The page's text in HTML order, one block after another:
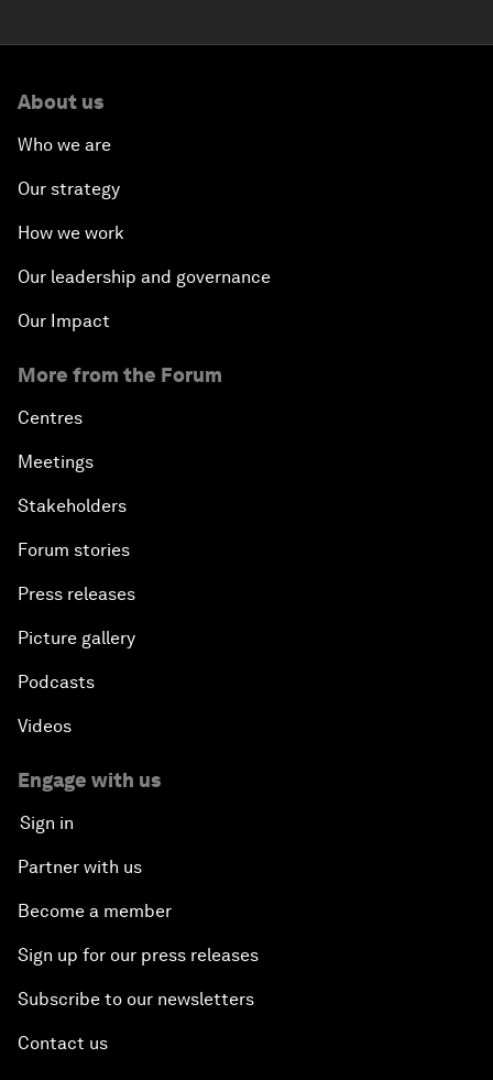
About us
Who we are
Our strategy
How we work
Our leadership and governance
Our Impact
More from the Forum
Centres
Meetings
Stakeholders
Forum stories
Press releases
Picture gallery
Podcasts
Videos
Engage with us
Sign in
Partner with us
Become a member
Sign up for our press releases
Subscribe to our newsletters
Contact us